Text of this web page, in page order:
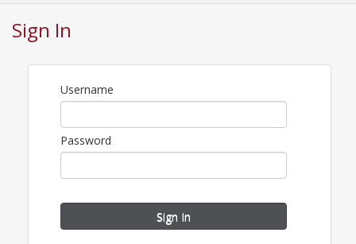
Sign In
Username
Password
Sign In